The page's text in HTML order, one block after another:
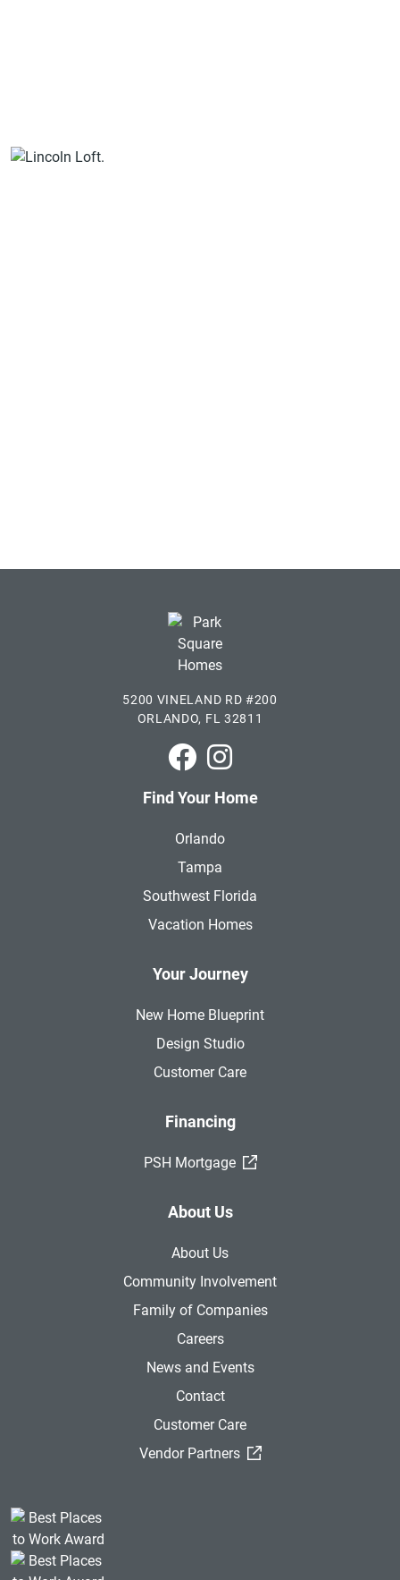
5200 VINELAND RD #200
ORLANDO, FL 32811
Park Square Homes on
Park Square Homes on
Find Your Home
Orlando
Tampa
Southwest Florida
Vacation Homes
Your Journey
New Home Blueprint
Design Studio
Customer Care
Financing
PSH Mortgage (External Link)
About Us
About Us
Community Involvement
Family of Companies
Careers
News and Events
Contact
Customer Care
Vendor Partners
(External Link)